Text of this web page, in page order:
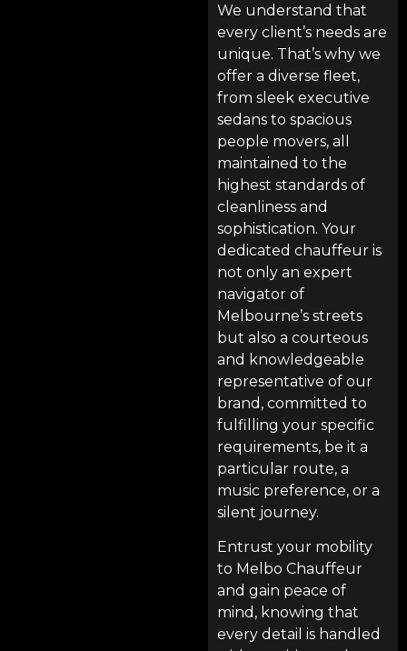
We understand that
every client’s needs are
unique. That’s why we
offer a diverse fleet,
from sleek executive
sedans to spacious
people movers, all
maintained to the
highest standards of
cleanliness and
sophistication. Your
dedicated chauffeur is
not only an expert
navigator of
Melbourne’s streets
but also a courteous
and knowledgeable
representative of our
brand, committed to
fulfilling your specific
requirements, be it a
particular route, a
music preference, or a
silent journey.
Entrust your mobility
to Melbo Chauffeur
and gain peace of
mind, knowing that
every detail is handled